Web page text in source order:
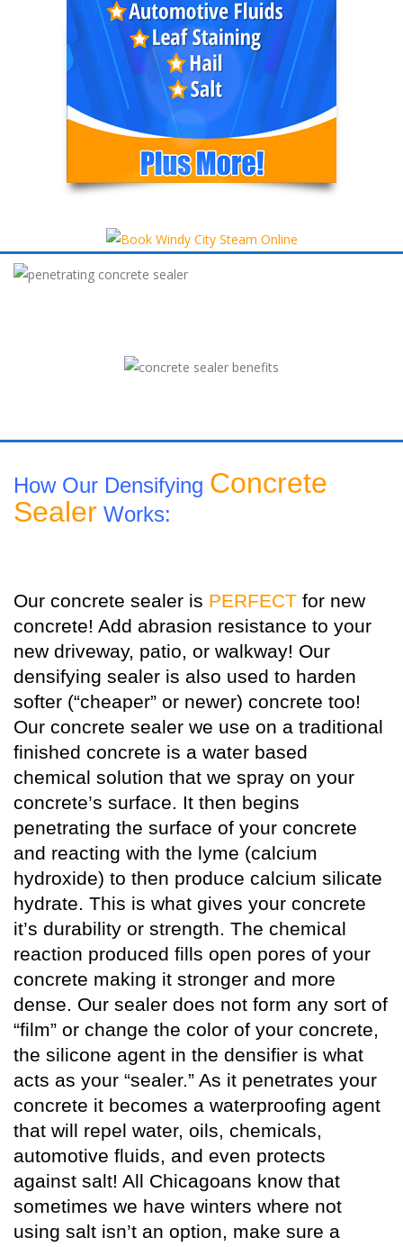
How Our Densifying Concrete
Sealer Works:
Our concrete sealer is PERFECT for new
concrete! Add abrasion resistance to your
new driveway, patio, or walkway! Our
densifying sealer is also used to harden
softer (“cheaper” or newer) concrete too!
Our concrete sealer we use on a traditional
finished concrete is a water based
chemical solution that we spray on your
concrete’s surface. It then begins
penetrating the surface of your concrete
and reacting with the lyme (calcium
hydroxide) to then produce calcium silicate
hydrate. This is what gives your concrete
it’s durability or strength. The chemical
reaction produced fills open pores of your
concrete making it stronger and more
dense. Our sealer does not form any sort of
“film” or change the color of your concrete,
the silicone agent in the densifier is what
acts as your “sealer.” As it penetrates your
concrete it becomes a waterproofing agent
that will repel water, oils, chemicals,
automotive fluids, and even protects
against salt! All Chicagoans know that
sometimes we have winters where not
using salt isn’t an option, make sure a